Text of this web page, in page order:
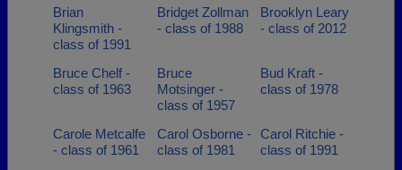
Brian
Klingsmith -
class of 1991
Bridget Zollman
- class of 1988
Brooklyn Leary
- class of 2012
Bruce Chelf -
class of 1963
Bruce
Motsinger -
class of 1957
Bud Kraft -
class of 1978
Carole Metcalfe
- class of 1961
Carol Osborne -
class of 1981
Carol Ritchie -
class of 1991